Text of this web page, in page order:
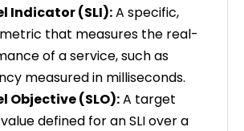
Indicator (SLI):A specific,
that measures the real-
of a service, such as
measured in milliseconds.
Objective (SLO):A target
defined for an SLI over a